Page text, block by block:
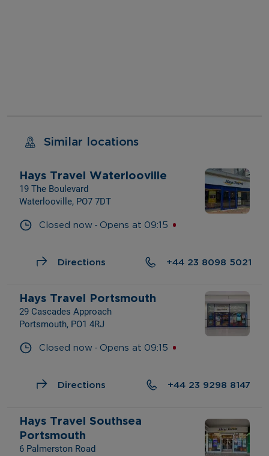
Similar locations
Hays Travel Waterlooville
19 The Boulevard
Waterlooville, PO7 7DT
Closed now - Opens at 09:15
Directions +44 23 8098 5021
Hays Travel Portsmouth
29 Cascades Approach
Portsmouth, PO1 4RJ
Closed now - Opens at 09:15
Directions +44 23 9298 8147
Hays Travel Southsea
Portsmouth
6 Palmerston Road